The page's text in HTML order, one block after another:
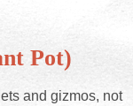
Pot)
and gizmos, not